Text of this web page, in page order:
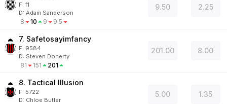
F:f1
D: Adam Sanderson
8 10 9 9.5
9.50 2.25
7. Safetosayimfancy
F: 9584
D: Steven Doherty
81 151 201
201.00 8.00
8. Tactical Illusion
F: 5722
D: Chloe Butler
5.00 1.35